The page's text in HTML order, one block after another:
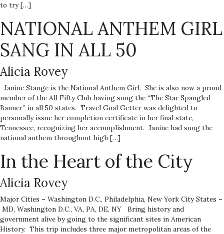
to try […]
NATIONAL ANTHEM GIRL
SANG IN ALL 50
Alicia Rovey
Janine Stange is the National Anthem Girl. She is also now a proud
member of the All Fifty Club having sung the “The Star Spangled
Banner” in all 50 states. Travel Goal Getter was delighted to
personally issue her completion certificate in her final state,
Tennessee, recognizing her accomplishment. Janine had sung the
national anthem throughout high […]
In the Heart of the City
Alicia Rovey
Major Cities – Washington D.C., Philadelphia, New York City States –
MD, Washington D.C., VA, PA, DE, NY Bring history and
government alive by going to the significant sites in American
History. This trip includes three major metropolitan areas of the